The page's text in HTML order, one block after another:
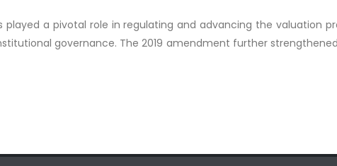
played a pivotal role in regulating and advancing the valuation
governance. The 2019 amendment further